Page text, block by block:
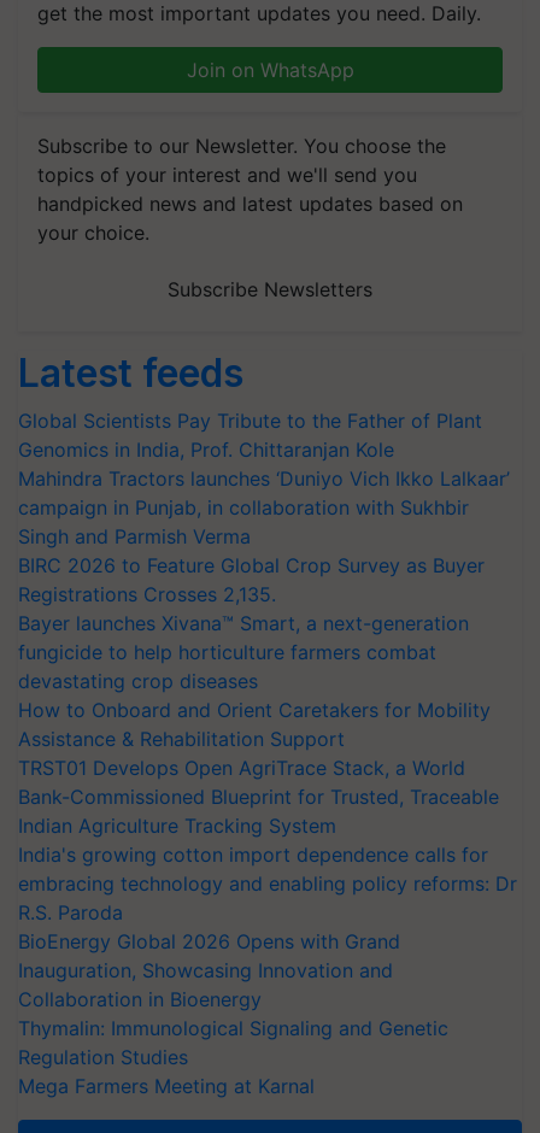
get the most important updates you need. Daily.
Join on WhatsApp
Subscribe to our Newsletter. You choose the
topics of your interest and we'll send you
handpicked news and latest updates based on
your choice.
Subscribe Newsletters
Latest feeds
Global Scientists Pay Tribute to the Father of Plant
Genomics in India, Prof. Chittaranjan Kole
Mahindra Tractors launches ‘Duniyo Vich Ikko Lalkaar’
campaign in Punjab, in collaboration with Sukhbir
Singh and Parmish Verma
BIRC 2026 to Feature Global Crop Survey as Buyer
Registrations Crosses 2,135.
Bayer launches Xivana™ Smart, a next-generation
fungicide to help horticulture farmers combat
devastating crop diseases
How to Onboard and Orient Caretakers for Mobility
Assistance & Rehabilitation Support
TRST01 Develops Open AgriTrace Stack, a World
Bank-Commissioned Blueprint for Trusted, Traceable
Indian Agriculture Tracking System
India's growing cotton import dependence calls for
embracing technology and enabling policy reforms: Dr
R.S. Paroda
BioEnergy Global 2026 Opens with Grand
Inauguration, Showcasing Innovation and
Collaboration in Bioenergy
Thymalin: Immunological Signaling and Genetic
Regulation Studies
Mega Farmers Meeting at Karnal